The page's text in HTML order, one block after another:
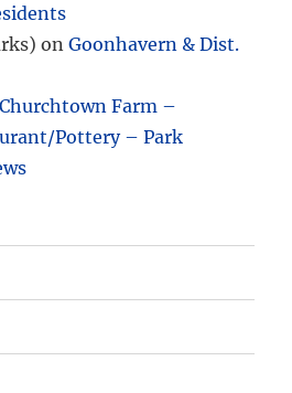
onGoonhavern & Dist.
Churchtown Farm –
Pottery – Park